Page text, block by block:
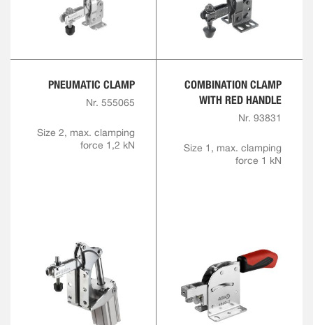
PNEUMATIC CLAMP
Nr. 555065
Size 2, max. clamping
force 1,2 kN
COMBINATION CLAMP
WITH RED HANDLE
Nr. 93831
Size 1, max. clamping
force 1 kN